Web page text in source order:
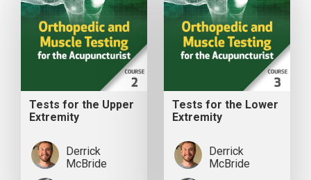
Tests for the Upper
Extremity
Derrick
McBride
Tests for the Lower
Extremity
Derrick
McBride